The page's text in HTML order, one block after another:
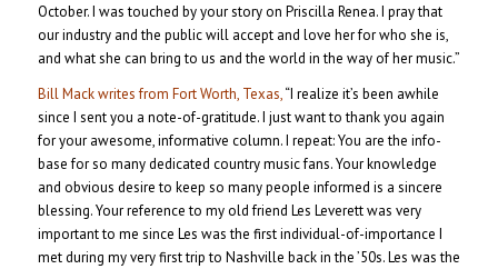
October. I was touched by your story on Priscilla Renea. I pray that
our industry and the public will accept and love her for who she is,
and what she can bring to us and the world in the way of her music.”
Bill Mack writes from Fort Worth, Texas,“I realize it’s been awhile
since I sent you a note-of-gratitude. I just want to thank you again
for your awesome, informative column. I repeat: You are the info-
base for so many dedicated country music fans. Your knowledge
and obvious desire to keep so many people informed is a sincere
blessing. Your reference to my old friend Les Leverett was very
important to me since Les was the first individual-of-importance I
met during my very first trip to Nashville back in the ’50s. Les was the